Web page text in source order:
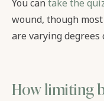
You cantake the
wound, though
are varying degrees
How limiting